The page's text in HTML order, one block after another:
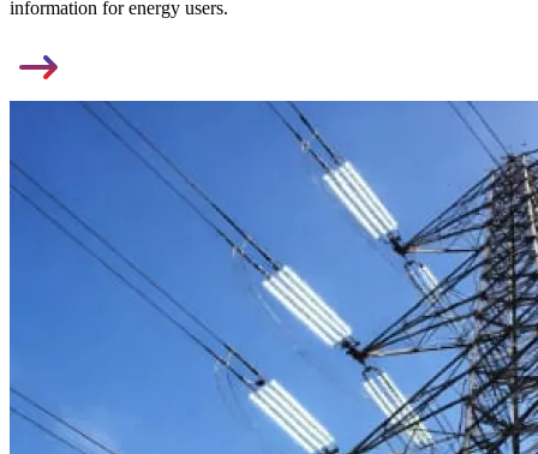
information for energy users.